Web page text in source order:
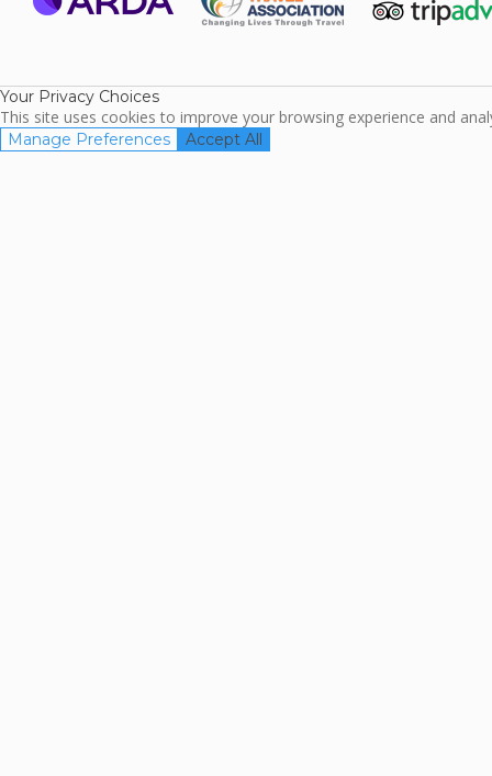
Your Privacy Choices
This site uses cookies to improve your browsing experience and
Manage Preferences Accept All